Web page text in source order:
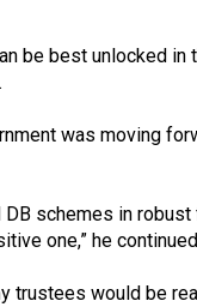
be best unlocked in
was moving
DB schemes in
one,” he
trustees would be